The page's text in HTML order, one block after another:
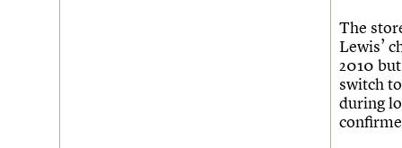
The
Lewis’
2010
switch
during